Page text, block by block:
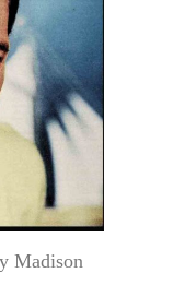
Madison